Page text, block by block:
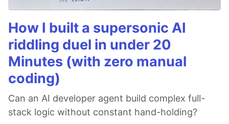
How I built a supersonic AI
riddling duel in under 20
Minutes (with zero manual
coding)
Can an AI developer agent build complex full-
stack logic without constant hand-holding?